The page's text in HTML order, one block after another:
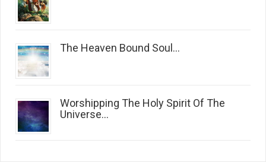
The Heaven Bound Soul...
Worshipping The Holy Spirit Of The
Universe...